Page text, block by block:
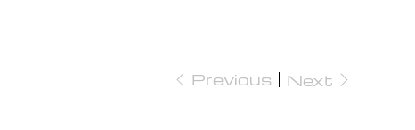
Previous Next